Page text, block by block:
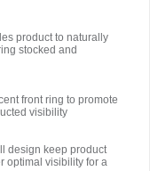
product to naturally
stocked and
front ring to promote
visibility
design keep product
optimal visibility for a